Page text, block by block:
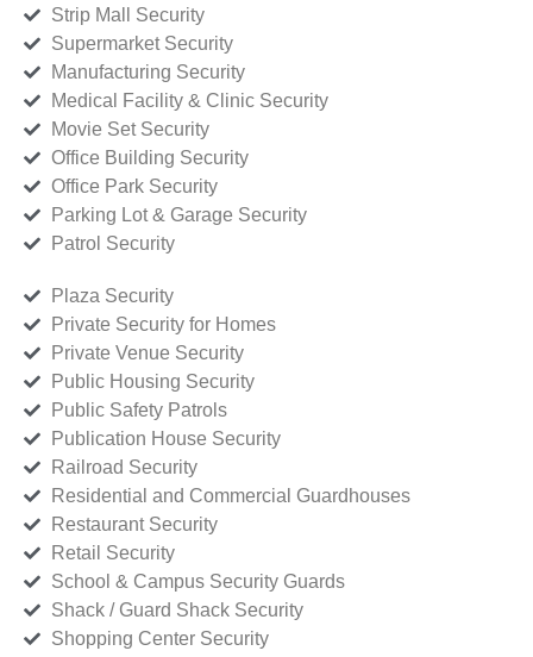
Strip Mall Security
Supermarket Security
Manufacturing Security
Medical Facility & Clinic Security
Movie Set Security
Office Building Security
Office Park Security
Parking Lot & Garage Security
Patrol Security
Plaza Security
Private Security for Homes
Private Venue Security
Public Housing Security
Public Safety Patrols
Publication House Security
Railroad Security
Residential and Commercial Guardhouses
Restaurant Security
Retail Security
School & Campus Security Guards
Shack / Guard Shack Security
Shopping Center Security